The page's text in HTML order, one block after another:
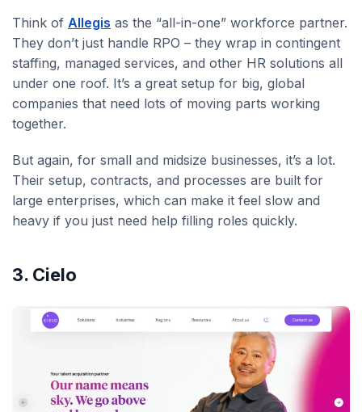
Think of Allegis as the “all-in-one” workforce partner.
They don’t just handle RPO – they wrap in contingent
staffing, managed services, and other HR solutions all
under one roof. It’s a great setup for big, global
companies that need lots of moving parts working
together.
But again, for small and midsize businesses, it’s a lot.
Their setup, contracts, and processes are built for
large enterprises, which can make it feel slow and
heavy if you just need help filling roles quickly.
3. Cielo